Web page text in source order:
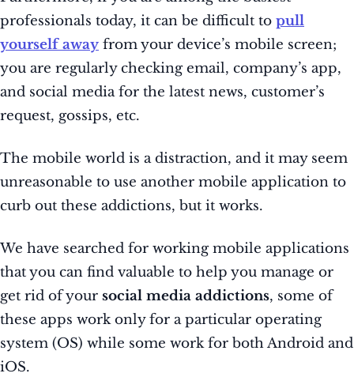
professionals today, it can be difficult to pull
yourself away from your device’s mobile screen;
you are regularly checking email, company’s app,
and social media for the latest news, customer’s
request, gossips, etc.
The mobile world is a distraction, and it may seem
unreasonable to use another mobile application to
curb out these addictions, but it works.
We have searched for working mobile applications
that you can find valuable to help you manage or
get rid of your social media addictions, some of
these apps work only for a particular operating
system (OS) while some work for both Android and
iOS.